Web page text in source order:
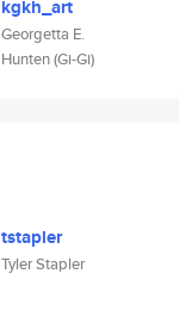
kgkh_art
Georgetta E.
Hunten (Gi-Gi)
tstapler
Tyler Stapler